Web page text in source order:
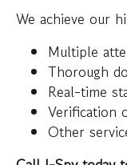
We achieve our
Multiple
Thorough
Real-time
Verification
Other